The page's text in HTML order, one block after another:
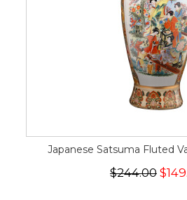
Japanese Satsuma Fluted
$244.00